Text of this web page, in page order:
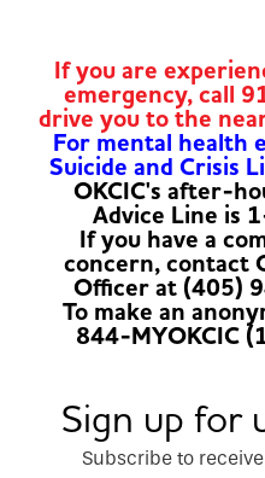
If you are
emergency, call
drive you to the
For mental health
Suicide and Crisis
OKCIC's after-
Advice Line is
If you have a
concern, contact
Officer at (405)
To make an
844-MYOKCIC
Sign up for
Subscribe to